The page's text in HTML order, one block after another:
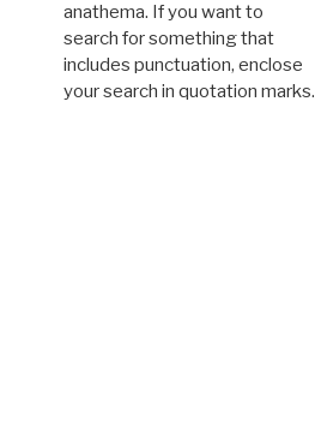
anathema. If you want to
search for something that
includes punctuation, enclose
your search in quotation marks.